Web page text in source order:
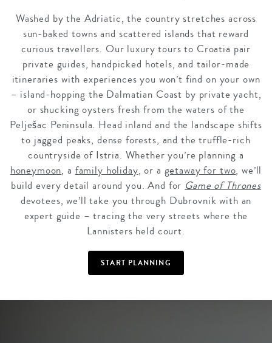
Washed by the Adriatic, the country stretches across
sun-baked towns and scattered islands that reward
curious travellers. Our luxury tours to Croatia pair
private guides, handpicked hotels, and tailor-made
itineraries with experiences you won’t find on your own
– island-hopping the Dalmatian Coast by private yacht,
or shucking oysters fresh from the waters of the
Pelješac Peninsula. Head inland and the landscape shifts
to jagged peaks, dense forests, and the truffle-rich
countryside of Istria. Whether you’re planning a
honeymoon, afamily holiday, or a getaway for two, we’ll
build every detail around you. And forGame of Thrones
devotees, we’ll take you through Dubrovnik with an
expert guide – tracing the very streets where the
Lannisters held court.
START PLANNING